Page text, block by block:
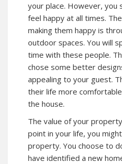
your place. However, you
feel happy at all times.
making them happy is
outdoor spaces. You will
time with these people.
chose some better
appealing to your guest.
their life more
the house.
The value of your
point in your life, you
property. You choose to
have identified a new